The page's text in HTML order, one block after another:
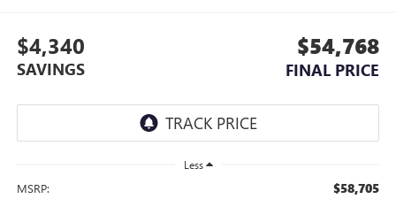
$4,340
SAVINGS
$54,768
FINAL PRICE
Less
MSRP: $58,705